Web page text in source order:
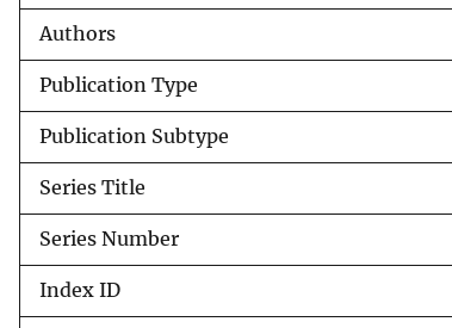
Authors
Publication Type
Publication Subtype
Series Title
Series Number
Index ID